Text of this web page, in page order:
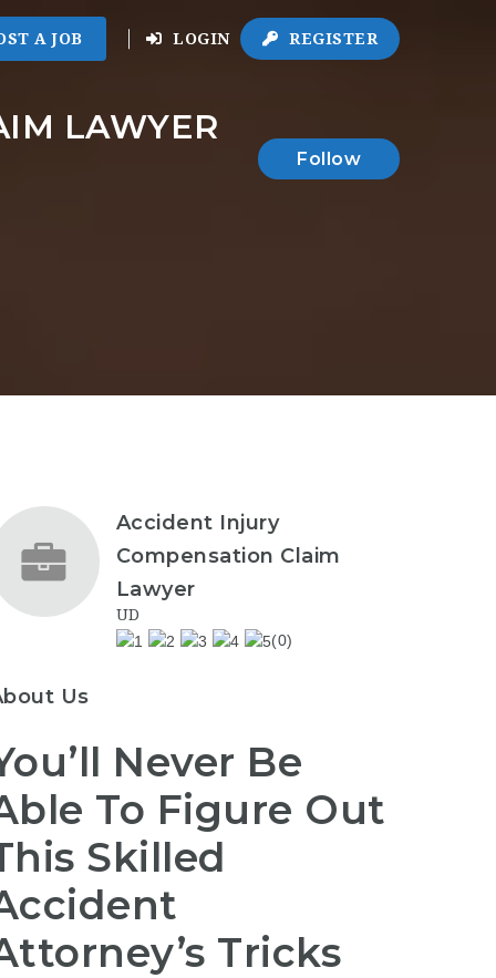
A JOB LOGIN REGISTER
LAWYER
Follow
Accident Injury
Compensation Claim
Lawyer
UD
(0)
Us
Never Be
To Figure Out
Skilled
Tricks